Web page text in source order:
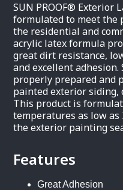
SUN PROOF® Exterior
formulated to meet the
the residential and
acrylic latex formula
great dirt resistance,
and excellent adhesion.
properly prepared and
painted exterior siding,
This product is
temperatures as low as
the exterior painting
Features
Great Adhesion